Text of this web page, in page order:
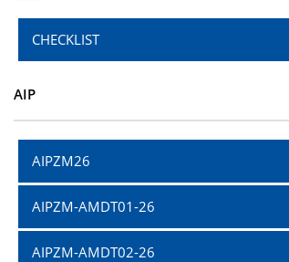
CHECKLIST
AIP
AIPZM26
AIPZM-AMDT01-26
AIPZM-AMDT02-26